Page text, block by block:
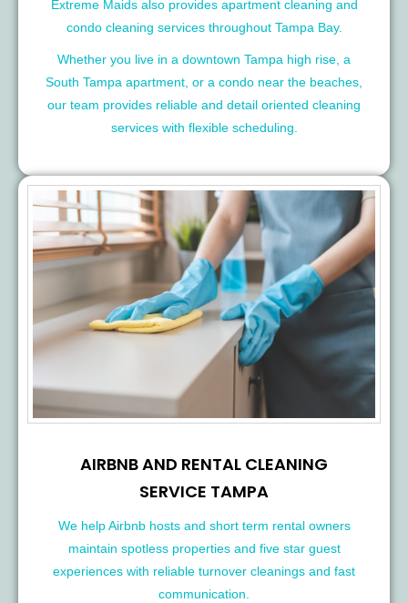
Extreme Maids also provides apartment cleaning and
condo cleaning services throughout Tampa Bay.
Whether you live in a downtown Tampa high rise, a
South Tampa apartment, or a condo near the beaches,
our team provides reliable and detail oriented cleaning
services with flexible scheduling.
AIRBNB AND RENTAL CLEANING
SERVICE TAMPA
We help Airbnb hosts and short term rental owners
maintain spotless properties and five star guest
experiences with reliable turnover cleanings and fast
communication.